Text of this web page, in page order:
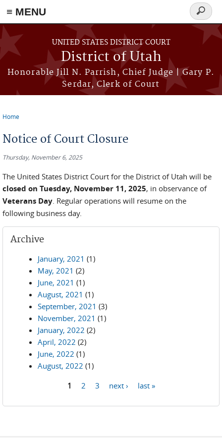
≡ MENU
Skip to main content
UNITED STATES DISTRICT COURT
District of Utah
Honorable Jill N. Parrish, Chief Judge | Gary P.
Serdar, Clerk of Court
Search
form
Home
Notice of Court Closure
Thursday, November 6, 2025
The United States District Court for the District of Utah will be
closed on Tuesday, November 11, 2025, in observance of
Veterans Day. Regular operations will resume on the
following business day.
Archive
January, 2021 (1)
May, 2021 (2)
June, 2021 (1)
August, 2021 (1)
September, 2021 (3)
November, 2021 (1)
January, 2022 (2)
April, 2022 (2)
June, 2022 (1)
August, 2022 (1)
1 2 3 next › last »